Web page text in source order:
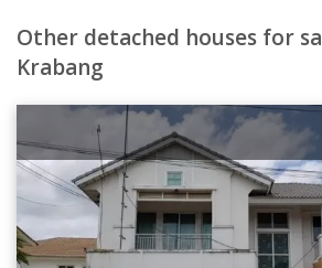
Other detached houses for
Krabang